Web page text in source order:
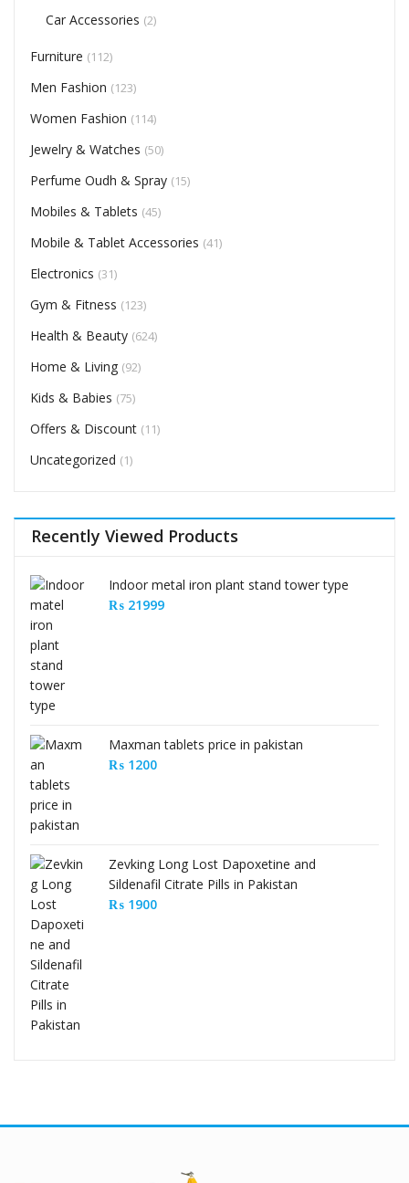
Car Accessories (2)
Furniture (112)
Men Fashion (123)
Women Fashion (114)
Jewelry & Watches (50)
Perfume Oudh & Spray (15)
Mobiles & Tablets (45)
Mobile & Tablet Accessories (41)
Electronics (31)
Gym & Fitness (123)
Health & Beauty (624)
Home & Living (92)
Kids & Babies (75)
Offers & Discount (11)
Uncategorized (1)
Recently Viewed Products
Indoor metal iron plant stand tower type
₨ 21999
Maxman tablets price in pakistan
₨ 1200
Zevking Long Lost Dapoxetine and
Sildenafil Citrate Pills in Pakistan
₨ 1900